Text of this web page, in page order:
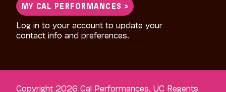
MY CAL PERFORMANCES >
Log in to your account to update your
contact info and preferences.
Copyright 2026 Cal Performances, UC Regents